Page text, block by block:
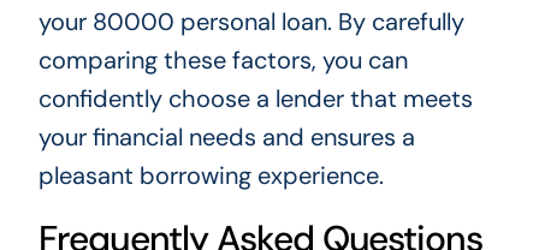
your 80000 personal loan. By carefully
comparing these factors, you can
confidently choose a lender that meets
your financial needs and ensures a
pleasant borrowing experience.
Frequently Asked Questions